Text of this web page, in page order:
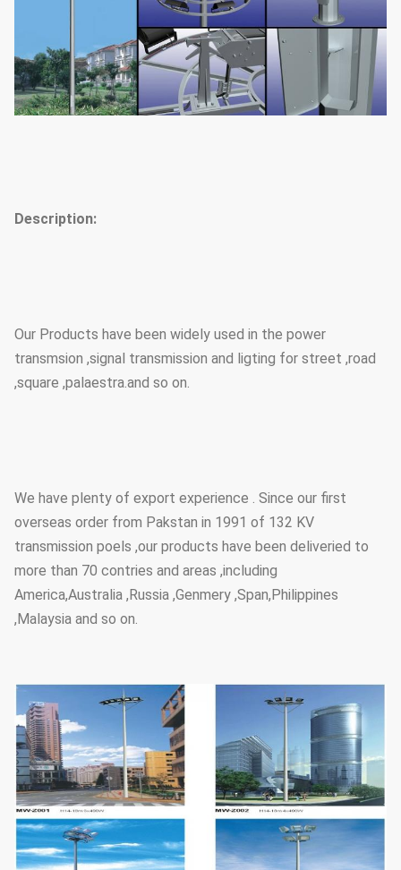
Description:
Our Products have been widely used in the power
transmsion ,signal transmission and ligting for street ,road
,square ,palaestra.and so on.
We have plenty of export experience . Since our first
overseas order from Pakstan in 1991 of 132 KV
transmission poels ,our products have been deliveried to
more than 70 contries and areas ,including
America,Australia ,Russia ,Genmery ,Span,Philippines
,Malaysia and so on.